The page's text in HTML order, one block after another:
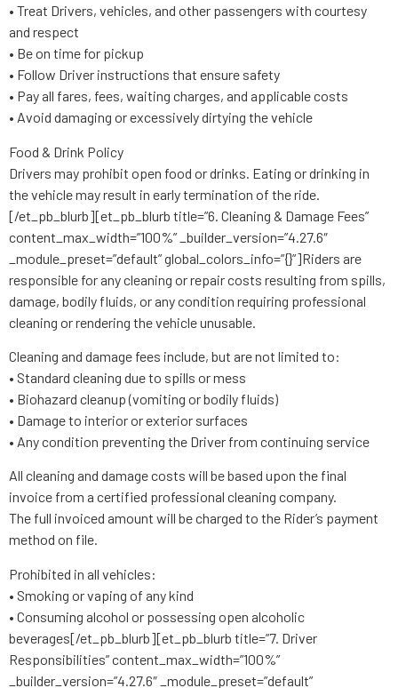
• Treat Drivers, vehicles, and other passengers with courtesy
and respect
• Be on time for pickup
• Follow Driver instructions that ensure safety
• Pay all fares, fees, waiting charges, and applicable costs
• Avoid damaging or excessively dirtying the vehicle
Food & Drink Policy
Drivers may prohibit open food or drinks. Eating or drinking in
the vehicle may result in early termination of the ride.
[/et_pb_blurb][et_pb_blurb title=”6. Cleaning & Damage Fees”
content_max_width=”100%” _builder_version=”4.27.6″
_module_preset=”default” global_colors_info=”{}”]Riders are
responsible for any cleaning or repair costs resulting from spills,
damage, bodily fluids, or any condition requiring professional
cleaning or rendering the vehicle unusable.
Cleaning and damage fees include, but are not limited to:
• Standard cleaning due to spills or mess
• Biohazard cleanup (vomiting or bodily fluids)
• Damage to interior or exterior surfaces
• Any condition preventing the Driver from continuing service
All cleaning and damage costs will be based upon the final
invoice from a certified professional cleaning company.
The full invoiced amount will be charged to the Rider’s payment
method on file.
Prohibited in all vehicles:
• Smoking or vaping of any kind
• Consuming alcohol or possessing open alcoholic
beverages[/et_pb_blurb][et_pb_blurb title=”7. Driver
Responsibilities” content_max_width=”100%”
_builder_version=”4.27.6″ _module_preset=”default”